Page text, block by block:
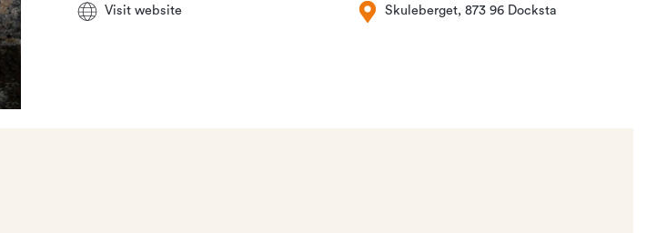
Visit website
Skuleberget, 873 96 Docksta